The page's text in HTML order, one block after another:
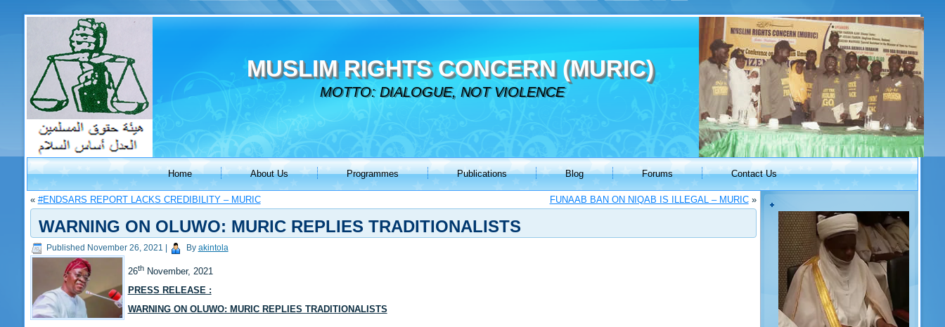
MUSLIM RIGHTS CONCERN (MURIC)
MOTTO: DIALOGUE, NOT VIOLENCE
Home About Us Programmes Publications Blog Forums Contact Us
« #ENDSARS REPORT LACKS CREDIBILITY – MURIC FUNAAB BAN ON NIQAB IS ILLEGAL – MURIC»
WARNING ON OLUWO: MURIC REPLIES TRADITIONALISTS
Published November 26, 2021 By akintola
26thNovember, 2021
PRESS RELEASE :
WARNING ON OLUWO: MURIC REPLIES TRADITIONALISTS